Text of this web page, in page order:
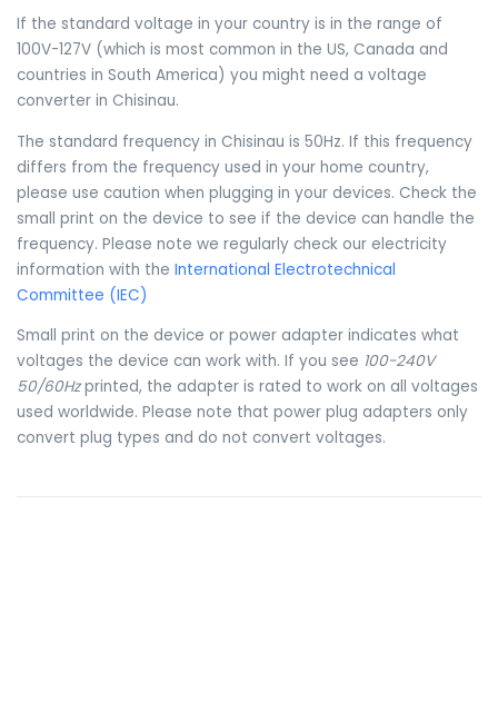
If the standard voltage in your country is in the range of
100V-127V (which is most common in the US, Canada and
countries in South America) you might need a voltage
converter in Chisinau.
The standard frequency in Chisinau is 50Hz. If this frequency
differs from the frequency used in your home country,
please use caution when plugging in your devices. Check the
small print on the device to see if the device can handle the
frequency. Please note we regularly check our electricity
information with the International Electrotechnical
Committee (IEC)
Small print on the device or power adapter indicates what
voltages the device can work with. If you see 100-240V
50/60Hzprinted, the adapter is rated to work on all voltages
used worldwide. Please note that power plug adapters only
convert plug types and do not convert voltages.